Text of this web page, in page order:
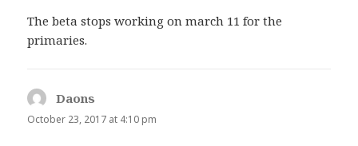
The beta stops working on march 11 for the
primaries.
Daons
October 23, 2017 at 4:10 pm